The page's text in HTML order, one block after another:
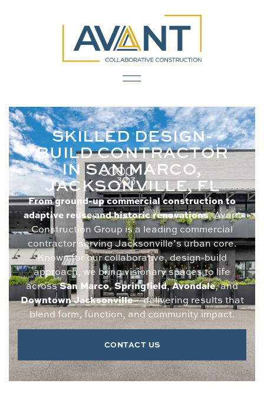
SKILLED DESIGN-
BUILD CONTRACTOR
IN SAN MARCO,
JACKSONVILLE, FL
From ground-up commercial construction to
adaptive reuse and historic renovations, Avant
Construction Group is a leading commercial
contractor serving Jacksonville’s urban core.
Known for our collaborative, design-build
approach, we bring visionary spaces to life
acrossSan Marco,Springfield,Avondale, and
Downtown Jacksonville—delivering results that
blend form, function, and community impact.
CONTACT US